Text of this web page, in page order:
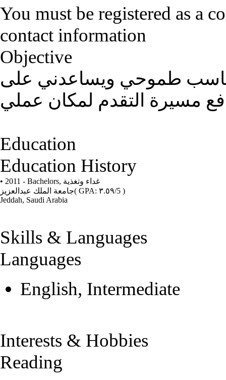
You must be registered as a
contact information
Objective
طموحي ويساعدني على
مسيرة التقدم لمكان عملي
Education
Education History
• 2011 - Bachelors, غداء وتغذية
جامعة الملك عبدالعزيز
( GPA: ٣.٥٩/5 )
Jeddah, Saudi Arabia
Skills & Languages
Languages
English, Intermediate
Interests & Hobbies
Reading